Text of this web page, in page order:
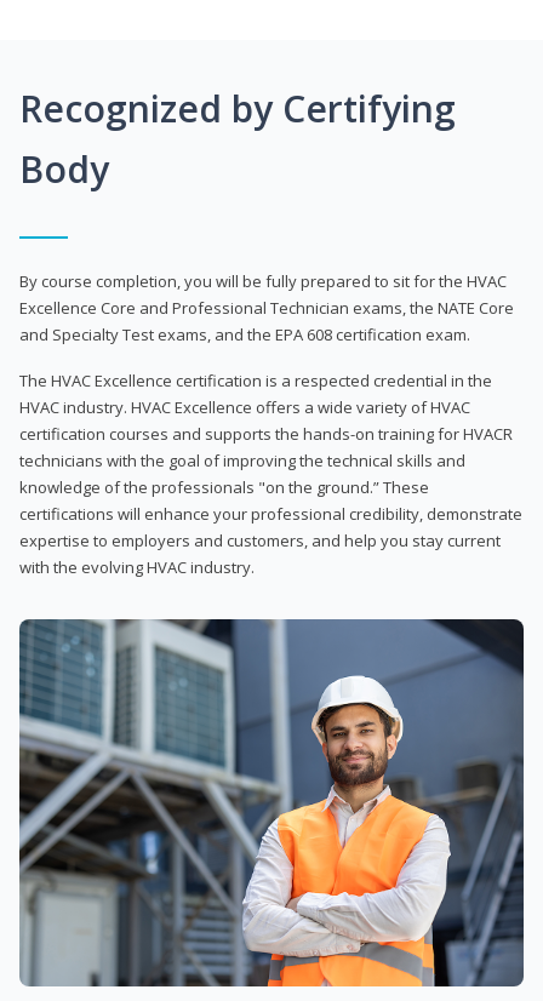
Recognized by Certifying
Body
By course completion, you will be fully prepared to sit for the HVAC
Excellence Core and Professional Technician exams, the NATE Core
and Specialty Test exams, and the EPA 608 certification exam.
The HVAC Excellence certification is a respected credential in the
HVAC industry. HVAC Excellence offers a wide variety of HVAC
certification courses and supports the hands-on training for HVACR
technicians with the goal of improving the technical skills and
knowledge of the professionals "on the ground.” These
certifications will enhance your professional credibility, demonstrate
expertise to employers and customers, and help you stay current
with the evolving HVAC industry.